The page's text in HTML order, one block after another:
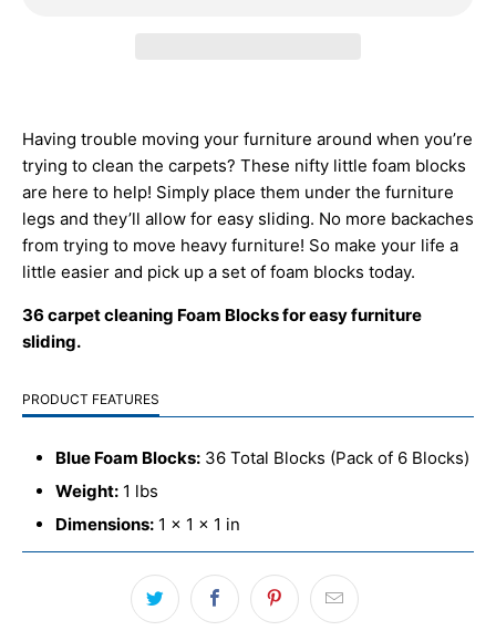
Having trouble moving your furniture around when you’re
trying to clean the carpets? These nifty little foam blocks
are here to help! Simply place them under the furniture
legs and they’ll allow for easy sliding. No more backaches
from trying to move heavy furniture! So make your life a
little easier and pick up a set of foam blocks today.
36 carpet cleaning Foam Blocks for easy furniture
sliding.
PRODUCT FEATURES
Blue Foam Blocks: 36 Total Blocks (Pack of 6 Blocks)
Weight: 1 lbs
Dimensions: 1 × 1 × 1 in